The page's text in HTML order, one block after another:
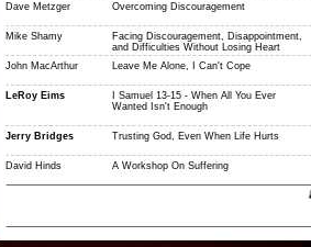
Dave Metzger
Overcoming Discouragement
Mike Shamy
Facing Discouragement, Disappointment,
and Difficulties Without Losing Heart
John MacArthur Leave Me Alone, I Can't Cope
LeRoy Eims
I Samuel 13-15 - When All You Ever
Wanted Isn't Enough
Jerry Bridges
Trusting God, Even When Life Hurts
David Hinds
A Workshop On Suffering